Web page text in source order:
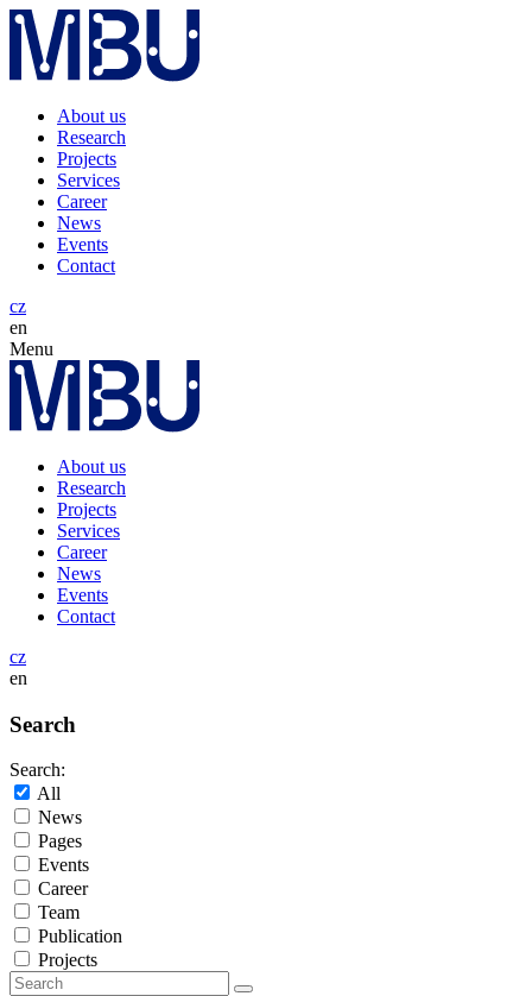
About us
Research
Projects
Services
Career
News
Events
Contact
cz
en
Menu
About us
Research
Projects
Services
Career
News
Events
Contact
cz
en
Search
Search:
All
News
Pages
Events
Career
Team
Publication
Projects